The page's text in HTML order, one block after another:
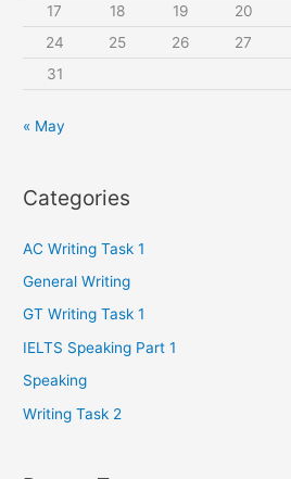
17
18 19 20
24
25 26 27
31
« May
Categories
AC Writing Task 1
General Writing
GT Writing Task 1
IELTS Speaking Part 1
Speaking
Writing Task 2